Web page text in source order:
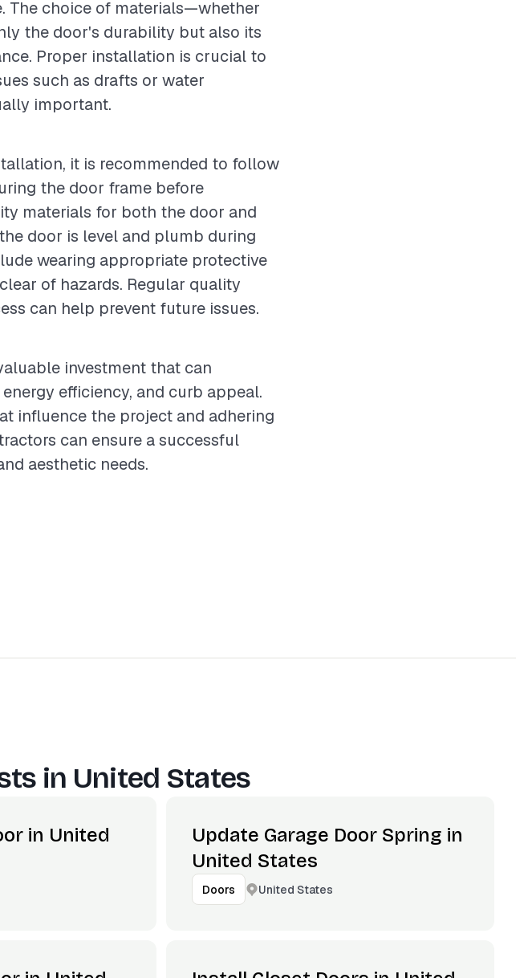
The choice of materials—whether
the door's durability but also its
Proper installation is crucial to
such as drafts or water
important.
it is recommended to follow
the door frame before
materials for both the door and
door is level and plumb during
wearing appropriate protective
of hazards. Regular quality
can help prevent future issues.
investment that can
efficiency, and curb appeal.
influence the project and adhering
can ensure a successful
aesthetic needs.
in United States
in United
Update Garage Door Spring in
United States
Doors United States